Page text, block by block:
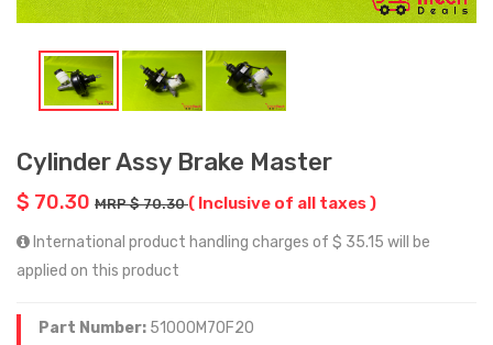
Cylinder Assy Brake Master
$ 70.30 MRP $ 70.30( Inclusive of all taxes )
International product handling charges of $ 35.15 will be
applied on this product
Part Number: 51000M70F20